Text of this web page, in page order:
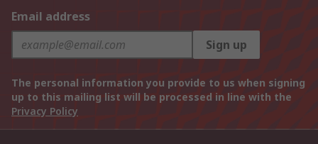
Email address
Sign up
The personal information you provide to us when signing
up to this mailing list will be processed in line with the
Privacy Policy